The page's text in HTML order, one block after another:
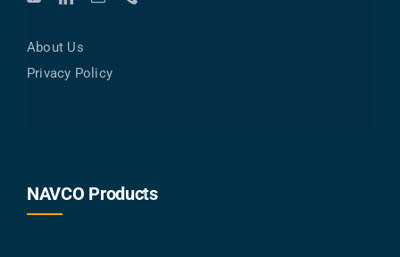
About Us
Privacy Policy
NAVCO Products